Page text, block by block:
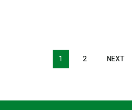
Pagination1 2 NEXT